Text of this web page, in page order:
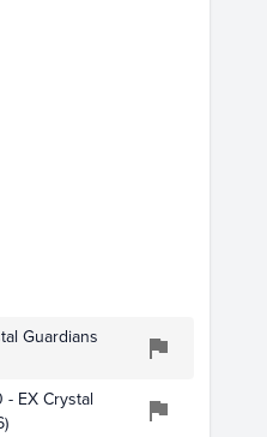
Guardians
- EX Crystal